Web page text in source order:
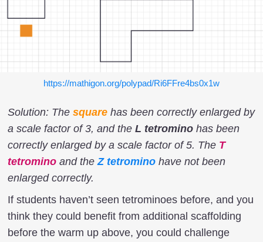
https://mathigon.org/polypad/Ri6FFre4bs0x1w
Solution: The square has been correctly enlarged by
a scale factor of 3, and the L tetromino has been
correctly enlarged by a scale factor of 5. The T
tetromino and theZ tetromino have not been
enlarged correctly.
If students haven’t seen tetrominoes before, and you
think they could benefit from additional scaffolding
before the warm up above, you could challenge